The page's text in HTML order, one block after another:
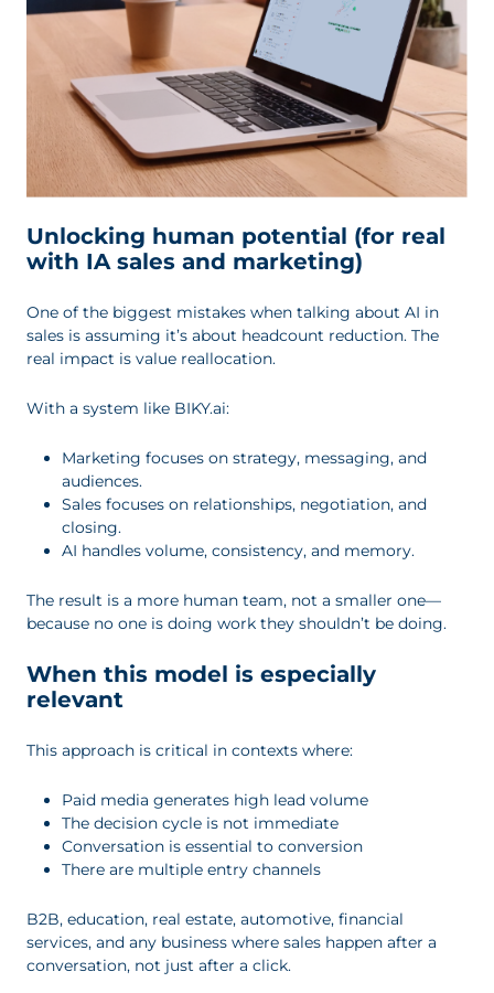
Unlocking human potential (for real
with IA sales and marketing)
One of the biggest mistakes when talking about AI in
sales is assuming it’s about headcount reduction. The
real impact is value reallocation.
With a system like BIKY.ai:
Marketing focuses on strategy, messaging, and
audiences.
Sales focuses on relationships, negotiation, and
closing.
AI handles volume, consistency, and memory.
The result is a more human team, not a smaller one—
because no one is doing work they shouldn’t be doing.
When this model is especially
relevant
This approach is critical in contexts where:
Paid media generates high lead volume
The decision cycle is not immediate
Conversation is essential to conversion
There are multiple entry channels
B2B, education, real estate, automotive, financial
services, and any business where sales happen after a
conversation, not just after a click.